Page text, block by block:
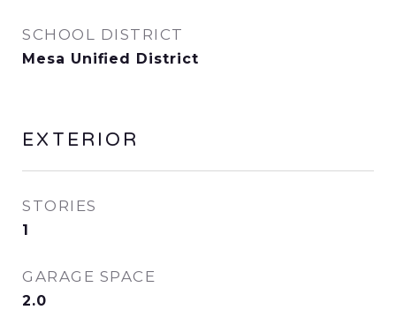
SCHOOL DISTRICT
Mesa Unified District
EXTERIOR
STORIES
1
GARAGE SPACE
2.0